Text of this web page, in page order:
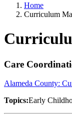
Home
Curriculum
Care
Alameda County:
Topics:Early